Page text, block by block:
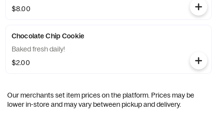
$8.00
Chocolate Chip Cookie
Baked fresh daily!
$2.00
Our merchants set item prices on the platform. Prices may be
lower in-store and may vary between pickup and delivery.